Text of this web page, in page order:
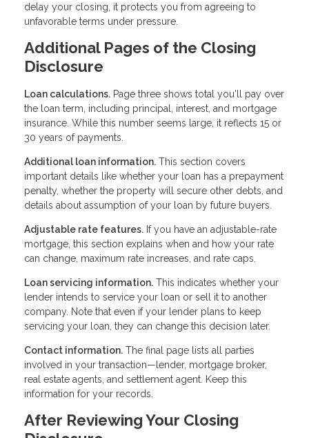
delay your closing, it protects you from agreeing to
unfavorable terms under pressure.
Additional Pages of the Closing
Disclosure
Loan calculations. Page three shows total you'll pay over
the loan term, including principal, interest, and mortgage
insurance. While this number seems large, it reflects 15 or
30 years of payments.
Additional loan information. This section covers
important details like whether your loan has a prepayment
penalty, whether the property will secure other debts, and
details about assumption of your loan by future buyers.
Adjustable rate features. If you have an adjustable-rate
mortgage, this section explains when and how your rate
can change, maximum rate increases, and rate caps.
Loan servicing information. This indicates whether your
lender intends to service your loan or sell it to another
company. Note that even if your lender plans to keep
servicing your loan, they can change this decision later.
Contact information. The final page lists all parties
involved in your transaction—lender, mortgage broker,
real estate agents, and settlement agent. Keep this
information for your records.
After Reviewing Your Closing